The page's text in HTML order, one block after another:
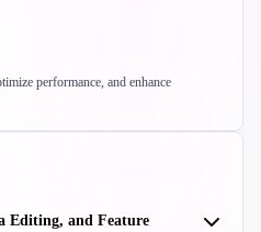
performance, and enhance
Editing, and Feature